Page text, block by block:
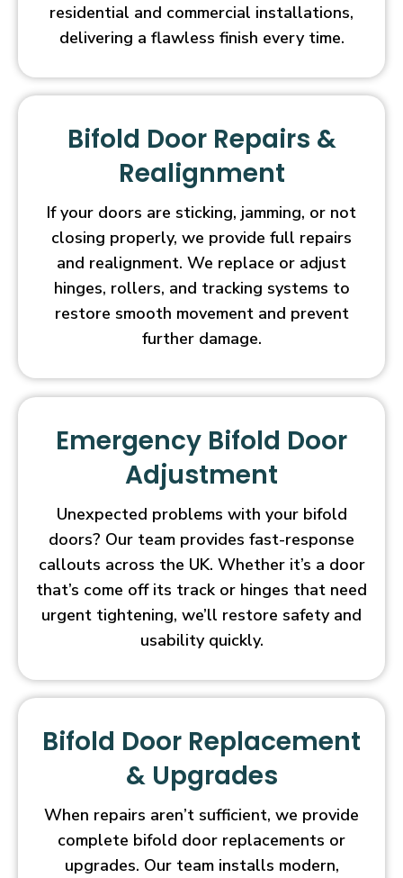
residential and commercial installations,
delivering a flawless finish every time.
Bifold Door Repairs &
Realignment
If your doors are sticking, jamming, or not
closing properly, we provide full repairs
and realignment. We replace or adjust
hinges, rollers, and tracking systems to
restore smooth movement and prevent
further damage.
Emergency Bifold Door
Adjustment
Unexpected problems with your bifold
doors? Our team provides fast-response
callouts across the UK. Whether it’s a door
that’s come off its track or hinges that need
urgent tightening, we’ll restore safety and
usability quickly.
Bifold Door Replacement
& Upgrades
When repairs aren’t sufficient, we provide
complete bifold door replacements or
upgrades. Our team installs modern,